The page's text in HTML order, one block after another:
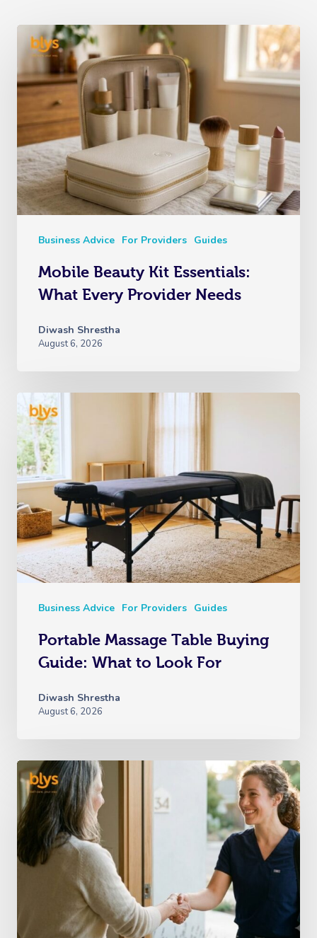
Business Advice For Providers Guides
Mobile Beauty Kit Essentials:
What Every Provider Needs
Diwash Shrestha
August 6, 2026
Business Advice For Providers Guides
Portable Massage Table Buying
Guide: What to Look For
Diwash Shrestha
August 6, 2026